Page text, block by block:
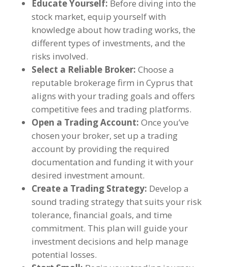
Educate Yourself: Before diving into the
stock market, equip yourself with
knowledge about how trading works, the
different types of investments, and the
risks involved.
Select a Reliable Broker: Choose a
reputable brokerage firm in Cyprus that
aligns with your trading goals and offers
competitive fees and trading platforms.
Open a Trading Account: Once you’ve
chosen your broker, set up a trading
account by providing the required
documentation and funding it with your
desired investment amount.
Create a Trading Strategy: Develop a
sound trading strategy that suits your risk
tolerance, financial goals, and time
commitment. This plan will guide your
investment decisions and help manage
potential losses.